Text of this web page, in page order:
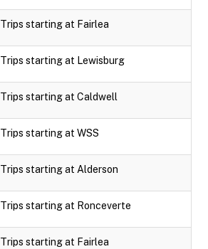
Trips starting at Fairlea
Trips starting at Lewisburg
Trips starting at Caldwell
Trips starting at WSS
Trips starting at Alderson
Trips starting at Ronceverte
Trips starting at Fairlea